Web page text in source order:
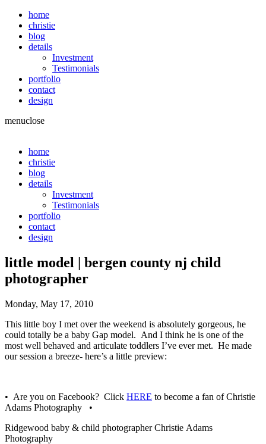
home
christie
blog
details
Investment
Testimonials
portfolio
contact
design
menuclose
home
christie
blog
details
Investment
Testimonials
portfolio
contact
design
little model | bergen county nj child
photographer
Monday, May 17, 2010
This little boy I met over the weekend is absolutely gorgeous, he
could totally be a baby Gap model. And I think he is one of the
most well behaved and articulate toddlers I’ve ever met. He made
our session a breeze- here’s a little preview:
• Are you on Facebook? Click HERE to become a fan of Christie
Adams Photography •
Ridgewood baby & child photographer Christie Adams
Photography